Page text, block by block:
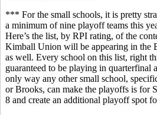
*** For the small schools, it is pretty
a minimum of nine playoff teams this
Here’s the list, by RPI rating, of the
Kimball Union will be appearing in the
as well. Every school on this list, right
guaranteed to be playing in quarterfinal
only way any other small school,
or Brooks, can make the playoffs is for
8 and create an additional playoff spot